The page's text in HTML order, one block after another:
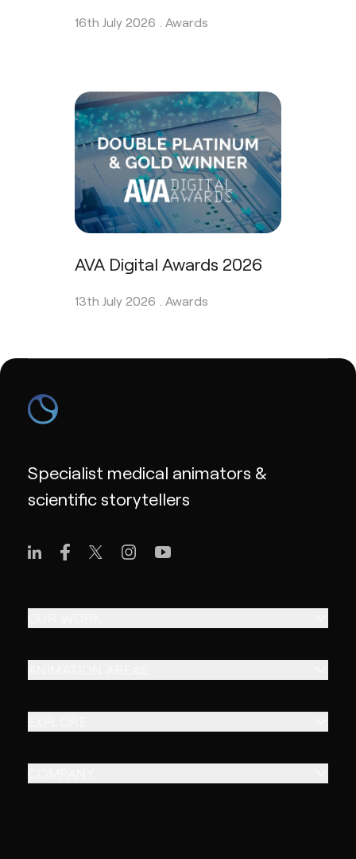
16th July 2026 . Awards
AVA Digital Awards 2026
13th July 2026 . Awards
Specialist medical animators &
scientific storytellers